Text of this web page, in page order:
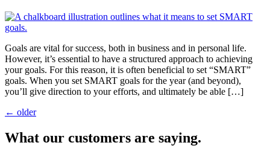
Goals are vital for success, both in business and in personal life.
However, it’s essential to have a structured approach to achieving
your goals. For this reason, it is often beneficial to set “SMART”
goals. When you set SMART goals for the year (and beyond),
you’ll give direction to your efforts, and ultimately be able […]
← older
What our customers are saying.